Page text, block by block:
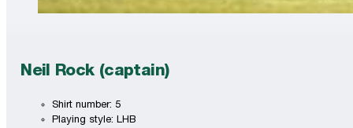
Neil Rock (captain)
Shirt number: 5
Playing style: LHB